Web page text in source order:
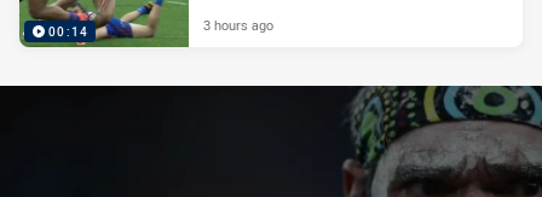
00:14 3 hours ago